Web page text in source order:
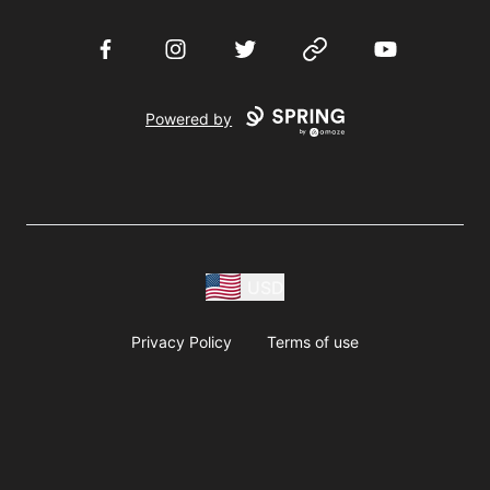
FacebookInstagramTwitter Website YouTube
Powered by
Privacy Policy Terms of use